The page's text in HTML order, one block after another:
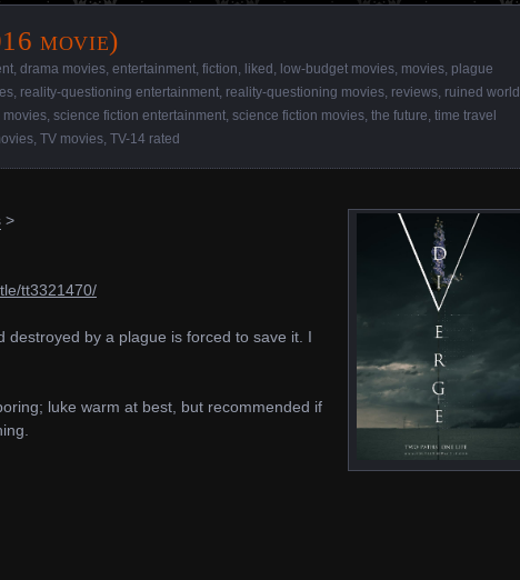
movie)
drama movies entertainment fiction liked low-budget movies movies plague
reality-questioning entertainment reality-questioning movies reviews ruined world
movies science fiction entertainment science fiction movies the future time travel
TV movies TV-14 rated
>
tt3321470/
destroyed by a plague is forced to save it. I
luke warm at best, but recommended if